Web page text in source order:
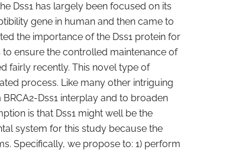
Dss1 has largely been focused on its
gene in human and then came to
the importance of the Dss1 protein for
ensure the controlled maintenance of
fairly recently. This novel type of
process. Like many other intriguing
Dss1 interplay and to broaden
is that Dss1 might well be the
system for this study because the
Specifically, we propose to: 1) perform